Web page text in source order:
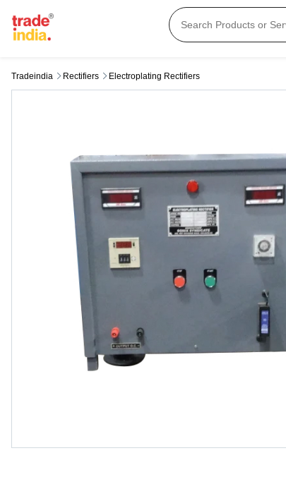
Tradeindia Rectifiers Electroplating Rectifiers